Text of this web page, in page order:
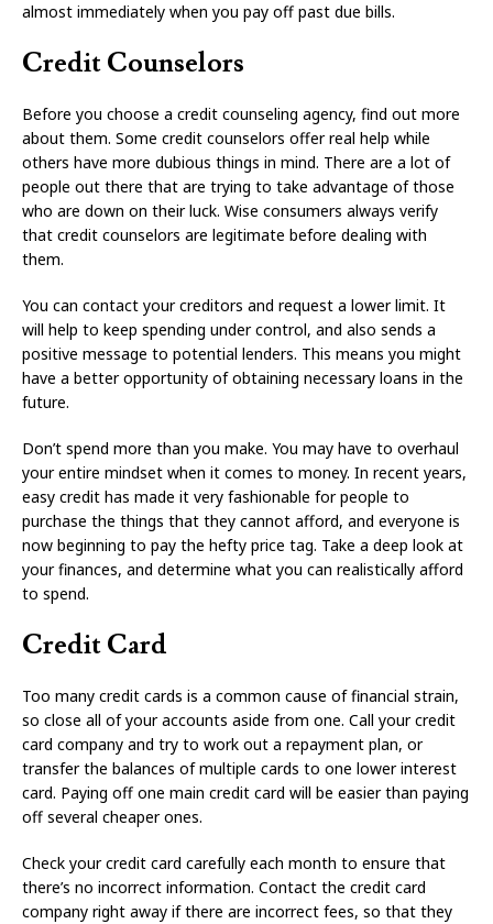
almost immediately when you pay off past due bills.
Credit Counselors
Before you choose a credit counseling agency, find out more
about them. Some credit counselors offer real help while
others have more dubious things in mind. There are a lot of
people out there that are trying to take advantage of those
who are down on their luck. Wise consumers always verify
that credit counselors are legitimate before dealing with
them.
You can contact your creditors and request a lower limit. It
will help to keep spending under control, and also sends a
positive message to potential lenders. This means you might
have a better opportunity of obtaining necessary loans in the
future.
Don’t spend more than you make. You may have to overhaul
your entire mindset when it comes to money. In recent years,
easy credit has made it very fashionable for people to
purchase the things that they cannot afford, and everyone is
now beginning to pay the hefty price tag. Take a deep look at
your finances, and determine what you can realistically afford
to spend.
Credit Card
Too many credit cards is a common cause of financial strain,
so close all of your accounts aside from one. Call your credit
card company and try to work out a repayment plan, or
transfer the balances of multiple cards to one lower interest
card. Paying off one main credit card will be easier than paying
off several cheaper ones.
Check your credit card carefully each month to ensure that
there’s no incorrect information. Contact the credit card
company right away if there are incorrect fees, so that they